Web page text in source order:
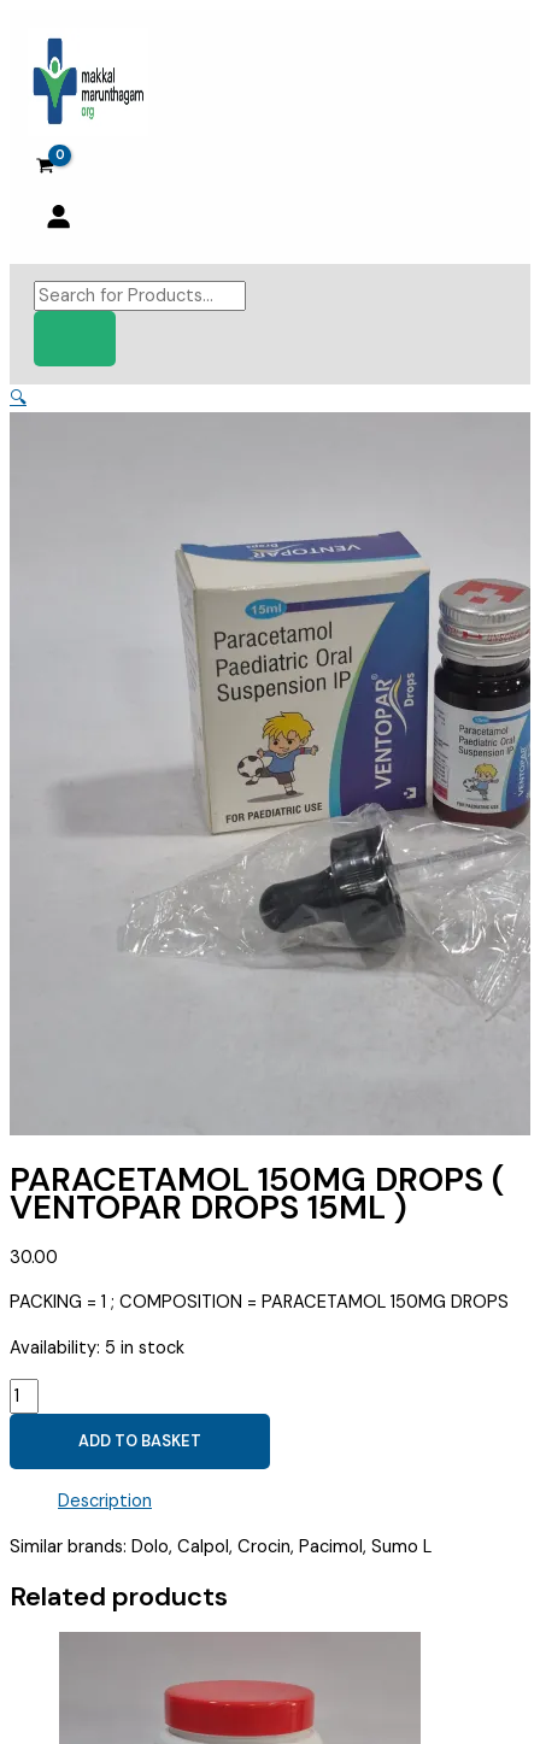
content
Products
search
🔍
PARACETAMOL 150MG DROPS (
VENTOPAR DROPS 15ML )
30.00
PACKING = 1 ; COMPOSITION = PARACETAMOL 150MG DROPS
Availability: 5 in stock
PARACETAMOL
150MG
(
VENTOPAR
15ML
)
ADD TO BASKET
Description
Similar brands: Dolo, Calpol, Crocin, Pacimol, Sumo L
Related products